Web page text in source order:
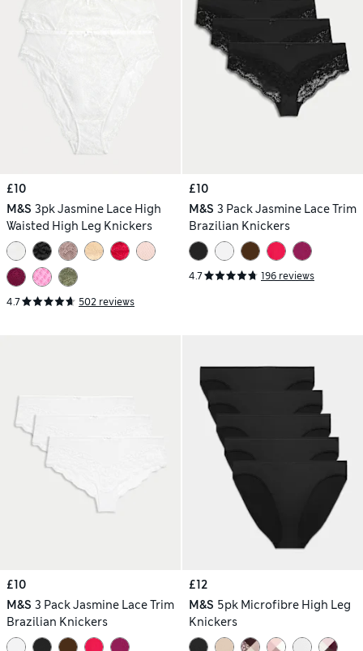
£10
M&S 3pk Jasmine Lace High
Waisted High Leg Knickers
4.7 502 reviews
£10
M&S 3 Pack Jasmine Lace Trim
Brazilian Knickers
4.7 196 reviews
£10
M&S 3 Pack Jasmine Lace Trim
Brazilian Knickers
£12
M&S 5pk Microfibre High Leg
Knickers